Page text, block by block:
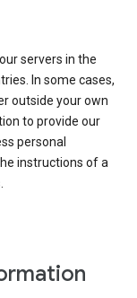
servers in the
In some cases,
outside your own
to provide our
personal
instructions of a